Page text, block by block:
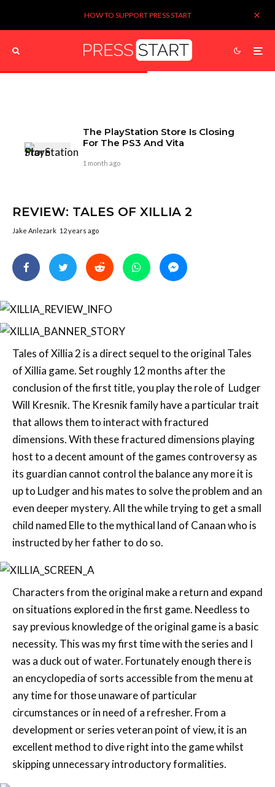
HOW TO SUPPORT PRESS START
Tales of Xillia 2 is a direct sequel to the original Tales
of Xillia game. Set roughly 12 months after the
conclusion of the first title, you play the role of Ludger
Will Kresnik. The Kresnik family have a particular trait
that allows them to interact with fractured
dimensions. With these fractured dimensions playing
host to a decent amount of the games controversy as
its guardian cannot control the balance any more it is
up to Ludger and his mates to solve the problem and an
even deeper mystery. All the while trying to get a small
child named Elle to the mythical land of Canaan who is
instructed by her father to do so.
on situations explored in the first game. Needless to
say previous knowledge of the original game is a basic
necessity. This was my first time with the series and I
was a duck out of water. Fortunately enough there is
an encyclopedia of sorts accessible from the menu at
any time for those unaware of particular
circumstances or in need of a refresher. From a
development or series veteran point of view, it is an
excellent method to dive right into the game whilst
skipping unnecessary introductory formalities.